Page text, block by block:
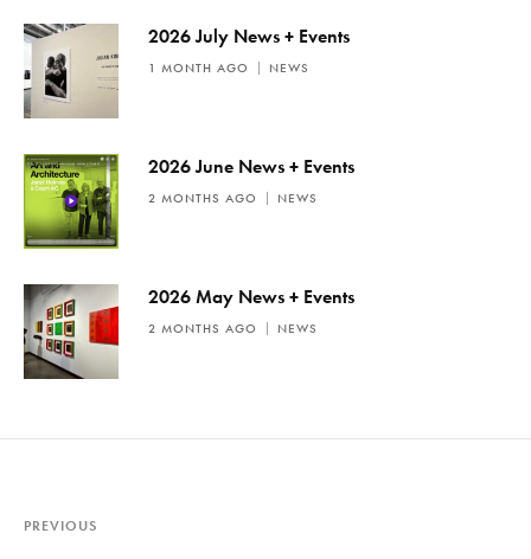
2026 July News + Events
1 MONTH AGO NEWS
2026 June News + Events
2 MONTHS AGO NEWS
2026 May News + Events
2 MONTHS AGO NEWS
PREVIOUS